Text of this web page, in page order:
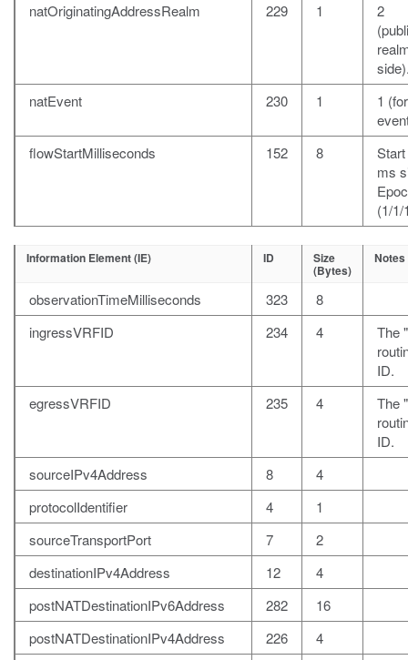
natOriginatingAddressRealm
229 1
2
natEvent
230 1
1
flowStartMilliseconds
152 8
ms
(1/1/
Information Element (IE) ID Size
(Bytes)
Notes
observationTimeMilliseconds 323
8
ingressVRFID
234 4
The
ID.
egressVRFID
235 4
The
ID.
sourceIPv4Address
8
4
protocolIdentifier
4
1
sourceTransportPort
7
2
destinationIPv4Address
12
4
postNATDestinationIPv6Address
282
16
postNATDestinationIPv4Address
226
4